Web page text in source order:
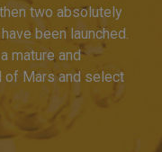
two absolutely
been launched.
mature and
of Mars and select